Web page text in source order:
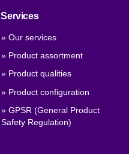
Services
» Our services
» Product assortment
» Product qualities
» Product configuration
» GPSR (General Product
Safety Regulation)